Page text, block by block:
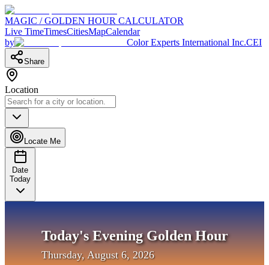
MAGIC / GOLDEN HOUR CALCULATOR
Live TimeTimesCitiesMapCalendar
by
Color Experts International Inc.CEI
Share
Location
Locate Me
Date
Today
Today's Evening Golden Hour
Thursday, August 6, 2026